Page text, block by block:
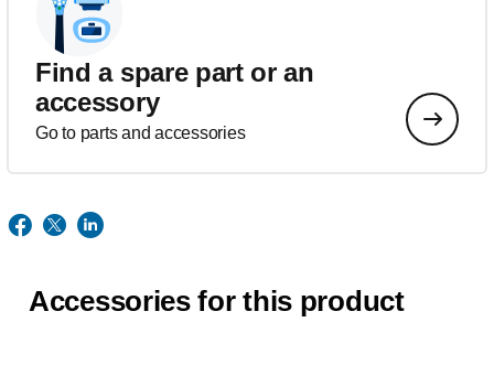
Find a spare part or an
accessory
Go to parts and accessories
Accessories for this product